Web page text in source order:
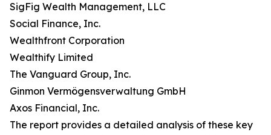
SigFig Wealth Management, LLC
Social Finance, Inc.
Wealthfront Corporation
Wealthify Limited
The Vanguard Group, Inc.
Ginmon Vermögensverwaltung GmbH
Axos Financial, Inc.
The report provides a detailed analysis of these key